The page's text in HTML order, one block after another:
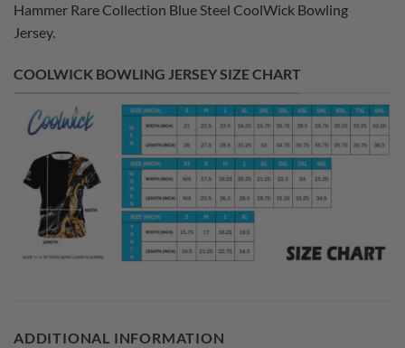
Hammer Rare Collection Blue Steel CoolWick Bowling
Jersey.
COOLWICK BOWLING JERSEY SIZE CHART
ADDITIONAL INFORMATION